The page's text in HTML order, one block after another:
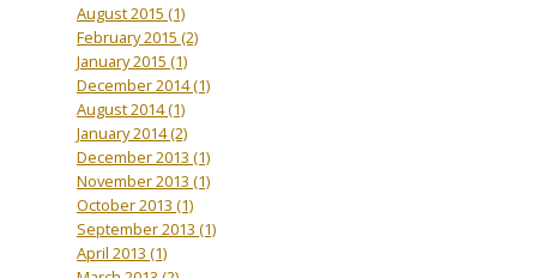
August 2015 (1)
February 2015 (2)
January 2015 (1)
December 2014(1)
August 2014(1)
January 2014(2)
December 2013 (1)
November 2013 (1)
October 2013 (1)
September 2013 (1)
April 2013 (1)